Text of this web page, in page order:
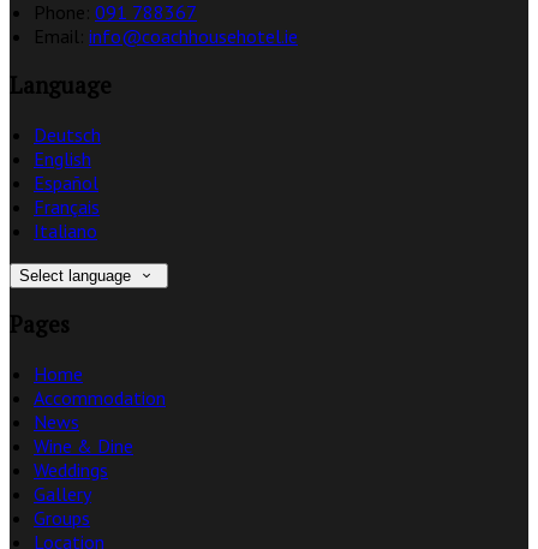
Phone: 091 788367
Email: info@coachhousehotel.ie
Language
Deutsch
English
Español
Français
Italiano
Select language
Pages
Home
Accommodation
News
Wine & Dine
Weddings
Gallery
Groups
Location